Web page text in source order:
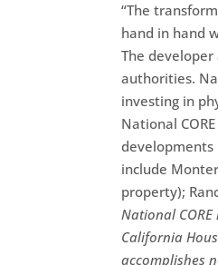
“The
hand in hand
The
authorities.
investing in
National
developments
include
property);
National
California
accomplishes